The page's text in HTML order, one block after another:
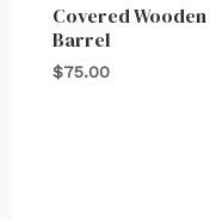
Covered Wooden
Barrel
$75.00